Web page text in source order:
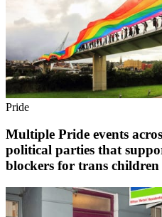
Pride
Multiple Pride events
political parties that
blockers for trans children